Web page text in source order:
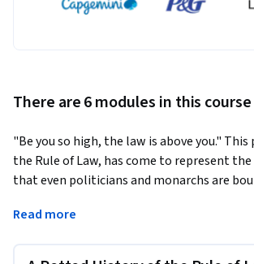
There are 6 modules in this course
"Be you so high, the law is above you."
the Rule of Law, has come to represent
that even politicians and monarchs are
cyber-crime and popular support for
Read more